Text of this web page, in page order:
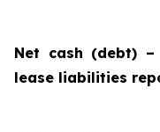
Net cash (debt)
lease liabilities